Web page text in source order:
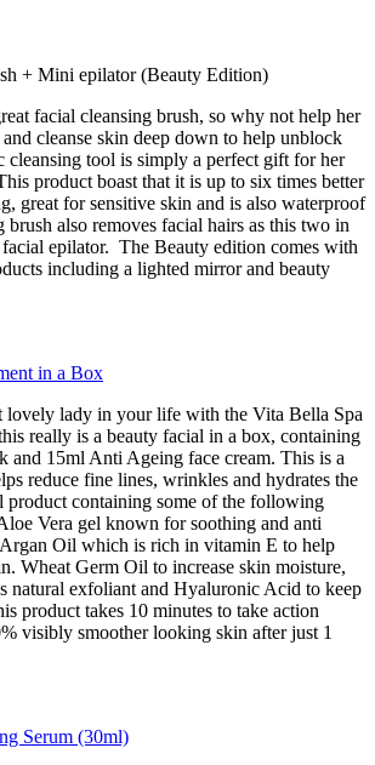
+ Mini epilator (Beauty Edition)
facial cleansing brush, so why not help her
cleanse skin deep down to help unblock
cleansing tool is simply a perfect gift for her
product boast that it is up to six times better
great for sensitive skin and is also waterproof
brush also removes facial hairs as this two in
epilator. The Beauty edition comes with
including a lighted mirror and beauty
in a Box
lovely lady in your life with the Vita Bella Spa
really is a beauty facial in a box, containing
and 15ml Anti Ageing face cream. This is a
reduce fine lines, wrinkles and hydrates the
product containing some of the following
Vera gel known for soothing and anti
Oil which is rich in vitamin E to help
Wheat Germ Oil to increase skin moisture,
natural exfoliant and Hyaluronic Acid to keep
product takes 10 minutes to take action
visibly smoother looking skin after just 1
Serum (30ml)